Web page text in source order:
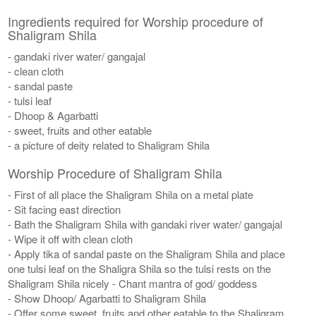
Ingredients required for Worship procedure of
Shaligram Shila
- gandaki river water/ gangajal
- clean cloth
- sandal paste
- tulsi leaf
- Dhoop & Agarbatti
- sweet, fruits and other eatable
- a picture of deity related to Shaligram Shila
Worship Procedure of Shaligram Shila
- First of all place the Shaligram Shila on a metal plate
- Sit facing east direction
- Bath the Shaligram Shila with gandaki river water/ gangajal
- Wipe it off with clean cloth
- Apply tika of sandal paste on the Shaligram Shila and place
one tulsi leaf on the Shaligra Shila so the tulsi rests on the
Shaligram Shila nicely - Chant mantra of god/ goddess
- Show Dhoop/ Agarbatti to Shaligram Shila
- Offer some sweet, fruits and other eatable to the Shaligram